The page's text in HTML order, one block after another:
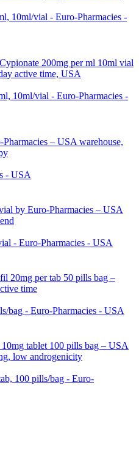
10ml/vial - Euro-Pharmacies -
10ml/vial - Euro-Pharmacies -
- USA
- Euro-Pharmacies - USA
bag - Euro-Pharmacies - USA
100 pills/bag - Euro-